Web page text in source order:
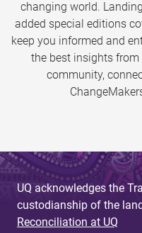
changing world.
added special editions
keep you informed and
the best insights from
community,
UQ acknowledges the
custodianship of the
Reconciliation at UQ